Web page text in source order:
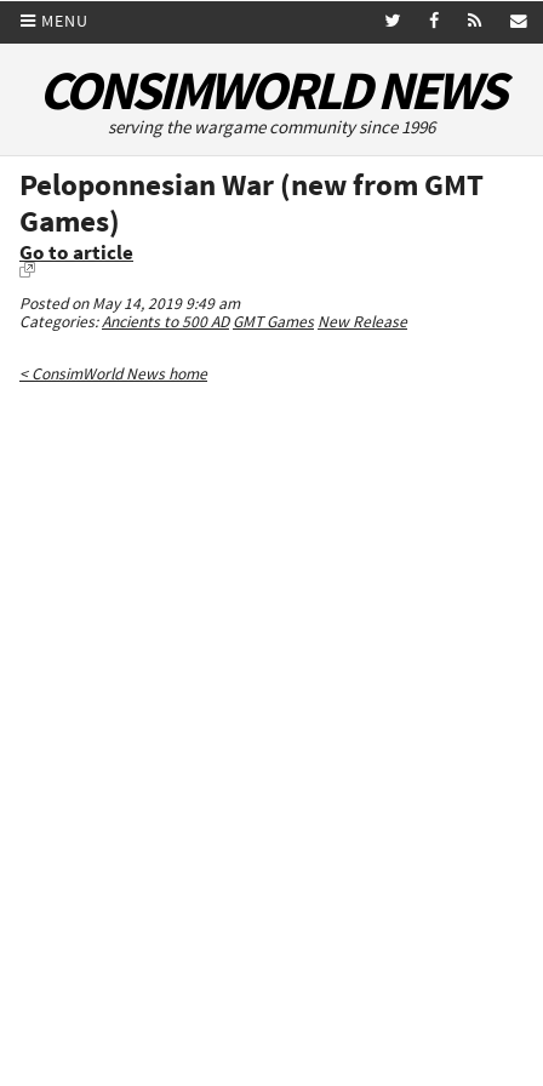
MENU
CONSIMWORLD NEWS
serving the wargame community since 1996
Peloponnesian War (new from GMT
Games)
Go to article
Posted on May 14, 2019 9:49 am
Categories:Ancients to 500 AD GMT Games New Release
< ConsimWorld News home